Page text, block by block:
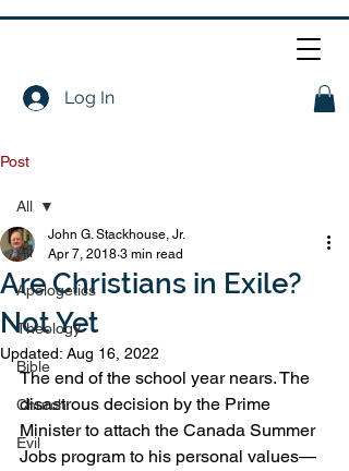
Log In
Post
All
Apologetics
Theology
Bible
Church
Evil
All
Are Christians in Exile?
Not Yet
John G. Stackhouse, Jr.
Apr 7, 2018 3 min read
Updated: Aug 16, 2022
The end of the school year nears. The
disastrous decision by the Prime
Minister to attach the Canada Summer
Jobs program to his personal values—